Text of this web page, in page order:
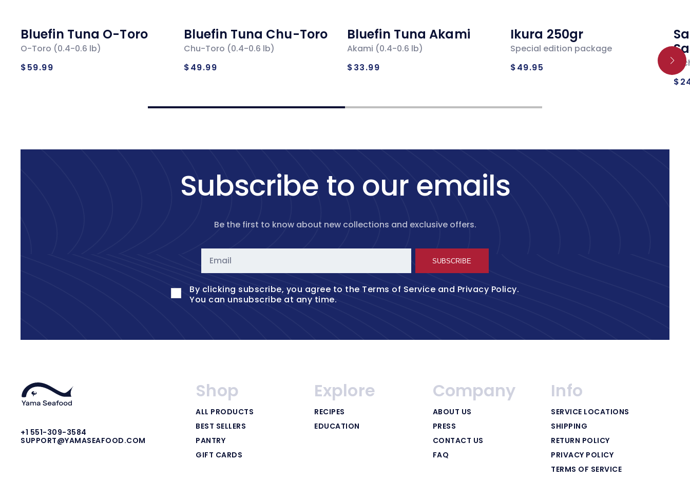
Bluefin Tuna O-Toro
O-Toro (0.4-0.6 lb)
Regular
$59.99
Bluefin Tuna Chu-Toro
Chu-Toro (0.4-0.6 lb)
Regular
$49.99
Bluefin Tuna Akami
Akami (0.4-0.6 lb)
Regular
$33.99
Ikura 250gr
Special edition package
Regular
$49.95
Subscribe to our emails
Be the first to know about new collections and exclusive offers.
Email SUBSCRIBE
By clicking subscribe, you agree to the Terms of Service and Privacy Policy.
You can unsubscribe at any time.
+1 551-309-3584
SUPPORT@YAMASEAFOOD.COM
Shop
ALL PRODUCTS
BEST SELLERS
PANTRY
GIFT CARDS
Explore
RECIPES
EDUCATION
Company
ABOUT US
PRESS
CONTACT US
FAQ
Info
SERVICE LOCATIONS
SHIPPING
RETURN POLICY
PRIVACY POLICY
TERMS OF SERVICE